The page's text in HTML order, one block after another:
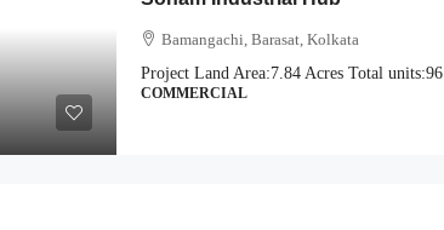
Bamangachi, Barasat, Kolkata
Project Land Area:7.84 Acres Total units:96
COMMERCIAL